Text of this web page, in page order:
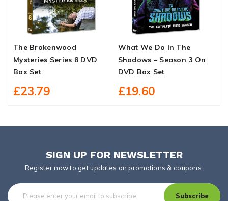
The Brokenwood
Mysteries Series 8 DVD
Box Set
£23.79
What We Do In The
Shadows – Season 3 On
DVD Box Set
£19.60
SIGN UP FOR NEWSLETTER
Register now to get updates on promotions & coupons.
Subscribe